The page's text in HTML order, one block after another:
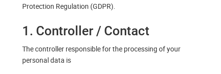
Protection Regulation (GDPR).
1. Controller / Contact
The controller responsible for the processing of your
personal data is